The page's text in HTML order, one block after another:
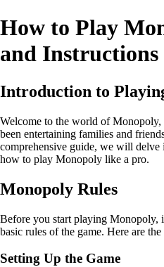
How to Play
and Instructions
Introduction to
Welcome to the world of Monopoly,
been entertaining families and
comprehensive guide, we will delve
how to play Monopoly like a pro.
Monopoly Rules
Before you start playing Monopoly,
basic rules of the game. Here are
Setting Up the Game